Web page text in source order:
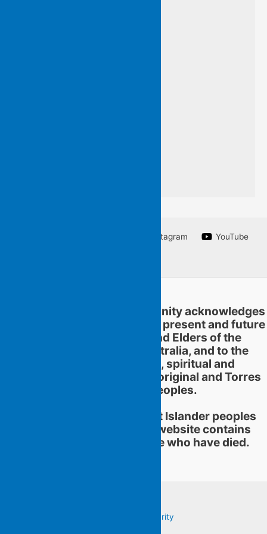
Instagram
YouTube
Flying Islands Poetry Community acknowledges
and pays respect to the past, present and future
traditional custodians and Elders of the
territories now called Australia, and to the
continuation of cultural, spiritual and
educational practices of Aboriginal and Torres
Strait Islander peoples.
Aboriginal and Torres Strait Islander peoples
should be aware that this website contains
images or names of people who have died.